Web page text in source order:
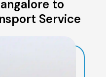
to
Service